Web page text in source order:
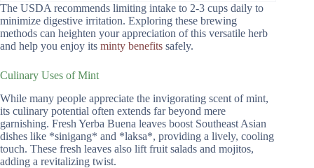
The USDA recommends limiting intake to 2-3 cups daily to
minimize digestive irritation. Exploring these brewing
methods can heighten your appreciation of this versatile herb
and help you enjoy its minty benefits safely.
Culinary Uses of Mint
While many people appreciate the invigorating scent of mint,
its culinary potential often extends far beyond mere
garnishing. Fresh Yerba Buena leaves boost Southeast Asian
dishes like *sinigang* and *laksa*, providing a lively, cooling
touch. These fresh leaves also lift fruit salads and mojitos,
adding a revitalizing twist.